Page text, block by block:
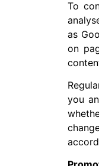
To
as
on
you